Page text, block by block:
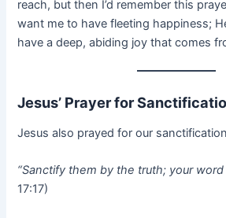
reach, but then I’d remember this
want me to have fleeting happiness;
have a deep, abiding joy that comes
Jesus’ Prayer for
Jesus also prayed for our
“Sanctify them by the truth; your word
17:17)